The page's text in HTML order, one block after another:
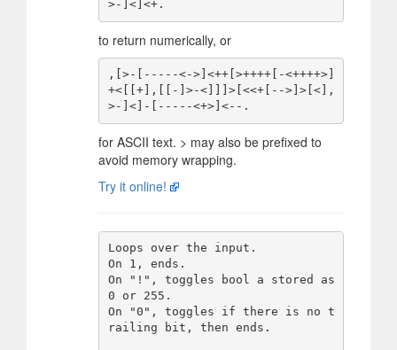
to return numerically, or
,[>-[-----<->]<++[>++++[-<++++>]
+<[[+],[[-]>-<]]]>[<<+[-->]>[<],
for ASCII text. > may also be prefixed to
avoid memory wrapping.
Try it online!
Loops over the input.
On 1, ends.
On "!", toggles bool a stored as
0 or 255.
On "0", toggles if there is no t
railing bit, then ends.